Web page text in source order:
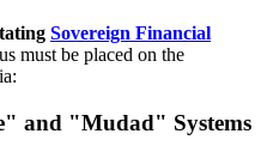
Sovereign Financial
must be placed on the
and "Mudad" Systems